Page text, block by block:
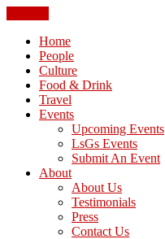
Home
People
Culture
Food & Drink
Travel
Events
Upcoming Events
LsGs Events
Submit An Event
About
About Us
Testimonials
Press
Contact Us